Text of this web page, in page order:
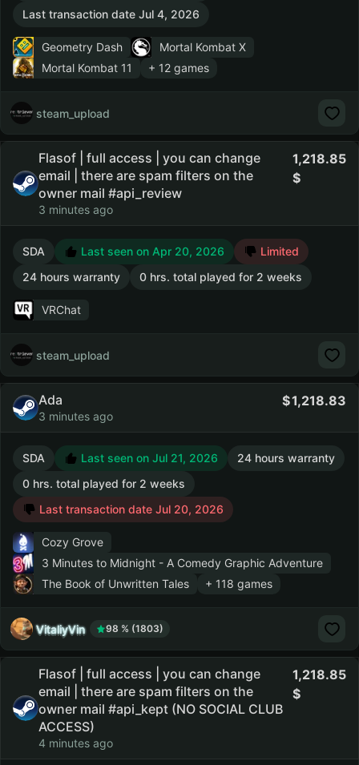
Last transaction date Jul 4, 2026
Geometry Dash
Mortal Kombat X
Mortal Kombat 11
+ 12 games
steam_upload
Flasof | full access | you can change
email | there are spam filters on the
owner mail #api_review
3 minutes ago
1,218.85
SDA Last seen on Apr 20, 2026
Limited
24 hours warranty
0 hrs. total played for 2 weeks
VRChat
steam_upload
Ada
3 minutes ago
1,218.83
SDA Last seen on Jul 21, 2026
24 hours warranty
0 hrs. total played for 2 weeks
Last transaction date Jul 20, 2026
Cozy Grove
3 Minutes to Midnight - A Comedy Graphic Adventure
The Book of Unwritten Tales
+ 118 games
VitaliyVin 98 % (1803)
Flasof | full access | you can change
email | there are spam filters on the
owner mail #api_kept (NO SOCIAL CLUB
ACCESS)
4 minutes ago
1,218.85